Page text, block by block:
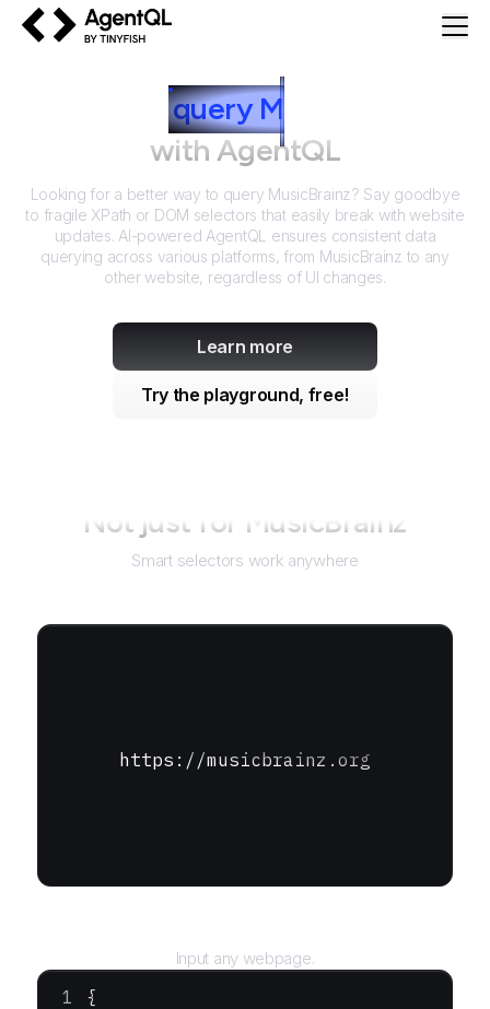
query MusicBrainz
with AgentQL
Looking for a better way to query MusicBrainz? Say goodbye
to fragile XPath or DOM selectors that easily break with website
updates. AI-powered AgentQL ensures consistent data
querying across various platforms, from MusicBrainz to any
other website, regardless of UI changes.
Learn more
Try the playground, free!
Not just for MusicBrainz
Smart selectors work anywhere
https://musicbrainz.org
Input any webpage.
{